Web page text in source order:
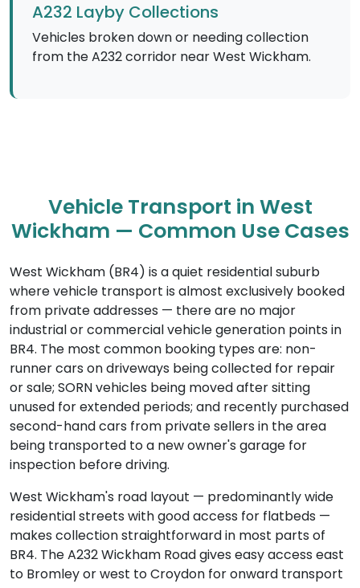
A232 Layby Collections
Vehicles broken down or needing collection
from the A232 corridor near West Wickham.
Vehicle Transport in West
Wickham — Common Use Cases
West Wickham (BR4) is a quiet residential suburb
where vehicle transport is almost exclusively booked
from private addresses — there are no major
industrial or commercial vehicle generation points in
BR4. The most common booking types are: non-
runner cars on driveways being collected for repair
or sale; SORN vehicles being moved after sitting
unused for extended periods; and recently purchased
second-hand cars from private sellers in the area
being transported to a new owner's garage for
inspection before driving.
West Wickham's road layout — predominantly wide
residential streets with good access for flatbeds —
makes collection straightforward in most parts of
BR4. The A232 Wickham Road gives easy access east
to Bromley or west to Croydon for onward transport